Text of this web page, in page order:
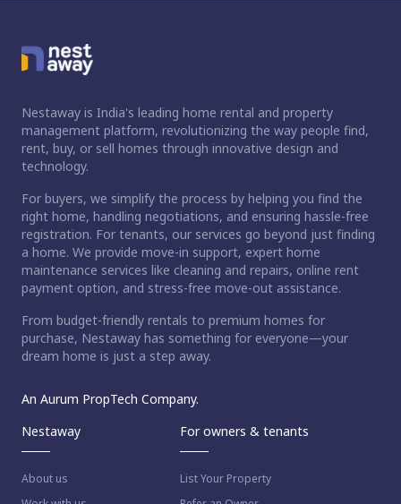
Nestaway is India's leading home rental and property
management platform, revolutionizing the way people find,
rent, buy, or sell homes through innovative design and
technology.
For buyers, we simplify the process by helping you find the
right home, handling negotiations, and ensuring hassle-free
registration. For tenants, our services go beyond just finding
a home. We provide move-in support, expert home
maintenance services like cleaning and repairs, online rent
payment option, and stress-free move-out assistance.
From budget-friendly rentals to premium homes for
purchase, Nestaway has something for everyone—your
dream home is just a step away.
An Aurum PropTech Company.
Nestaway
About us
For owners & tenants
List Your Property